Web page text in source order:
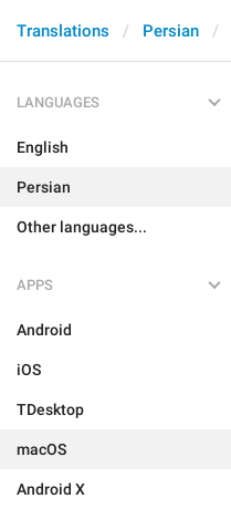
Translations Persian
LANGUAGES
English
Persian
Other languages...
APPS
Android
iOS
TDesktop
macOS
Android X